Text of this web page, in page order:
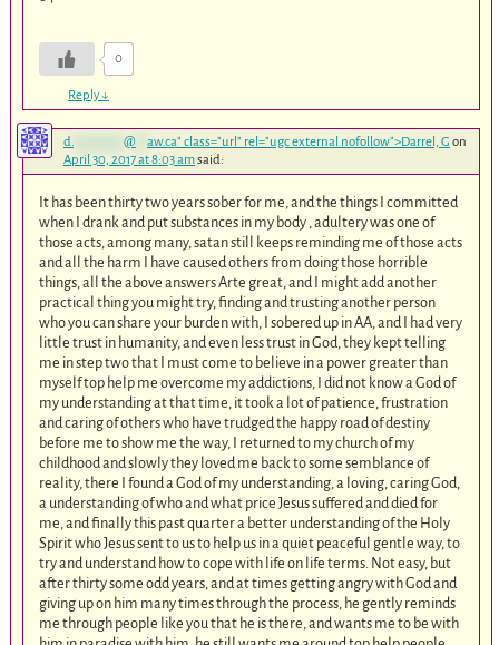
0
Reply↓
d. @** aw.ca" class="url" rel="ugc external nofollow">Darrel, G on
April 30, 2017 at 8:03 amsaid:
It has been thirty two years sober for me, and the things I committed
when I drank and put substances in my body , adultery was one of
those acts, among many, satan still keeps reminding me of those acts
and all the harm I have caused others from doing those horrible
things, all the above answers Arte great, and I might add another
practical thing you might try, finding and trusting another person
who you can share your burden with, I sobered up in AA, and I had very
little trust in humanity, and even less trust in God, they kept telling
me in step two that I must come to believe in a power greater than
myself top help me overcome my addictions, I did not know a God of
my understanding at that time, it took a lot of patience, frustration
and caring of others who have trudged the happy road of destiny
before me to show me the way, I returned to my church of my
childhood and slowly they loved me back to some semblance of
reality, there I found a God of my understanding, a loving, caring God,
a understanding of who and what price Jesus suffered and died for
me, and finally this past quarter a better understanding of the Holy
Spirit who Jesus sent to us to help us in a quiet peaceful gentle way, to
try and understand how to cope with life on life terms. Not easy, but
after thirty some odd years, and at times getting angry with God and
giving up on him many times through the process, he gently reminds
me through people like you that he is there, and wants me to be with